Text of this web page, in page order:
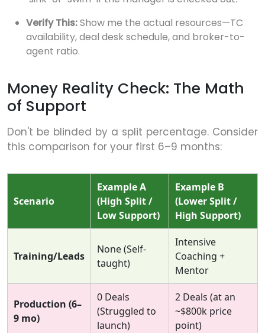
Verify This:Show me the actual resources—TC
availability, deal desk schedule, and broker-to-
agent ratio.
Money Reality Check: The Math
of Support
Don't be blinded by a split percentage. Consider
this comparison for your first 6–9 months:
Scenario
Example A
(High Split /
Low Support)
Example B
(Lower Split /
High Support)
Training/Leads
None (Self-
taught)
Intensive
Coaching +
Mentor
Production (6–
9 mo)
0 Deals
(Struggled to
launch)
2 Deals (at an
~$800k price
point)